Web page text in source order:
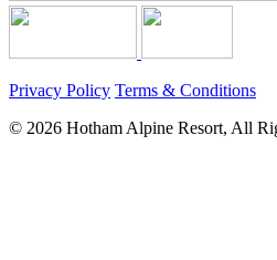
Privacy Policy Terms & Conditions
© 2026 Hotham Alpine Resort, All